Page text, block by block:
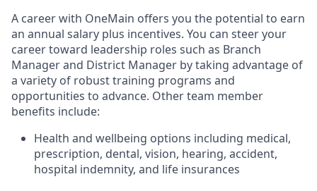
A career with OneMain offers you the potential to earn
an annual salary plus incentives. You can steer your
career toward leadership roles such as Branch
Manager and District Manager by taking advantage of
a variety of robust training programs and
opportunities to advance. Other team member
benefits include:
Health and wellbeing options including medical,
prescription, dental, vision, hearing, accident,
hospital indemnity, and life insurances